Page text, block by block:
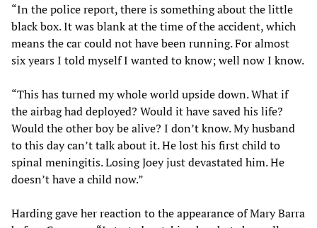
“In the police report, there is something about the little
black box. It was blank at the time of the accident, which
means the car could not have been running. For almost
six years I told myself I wanted to know; well now I know.
“This has turned my whole world upside down. What if
the airbag had deployed? Would it have saved his life?
Would the other boy be alive? I don’t know. My husband
to this day can’t talk about it. He lost his first child to
spinal meningitis. Losing Joey just devastated him. He
doesn’t have a child now.”
Harding gave her reaction to the appearance of Mary Barra